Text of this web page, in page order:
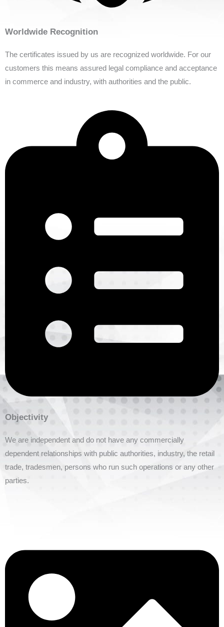
Worldwide Recognition
The certificates issued by us are recognized worldwide. For our
customers this means assured legal compliance and acceptance
in commerce and industry, with authorities and the public.
Objectivity
We are independent and do not have any commercially
dependent relationships with public authorities, industry, the retail
trade, tradesmen, persons who run such operations or any other
parties.